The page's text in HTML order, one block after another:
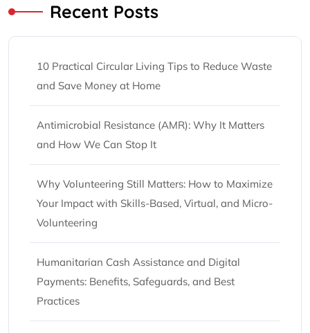
Recent Posts
10 Practical Circular Living Tips to Reduce Waste
and Save Money at Home
Antimicrobial Resistance (AMR): Why It Matters
and How We Can Stop It
Why Volunteering Still Matters: How to Maximize
Your Impact with Skills-Based, Virtual, and Micro-
Volunteering
Humanitarian Cash Assistance and Digital
Payments: Benefits, Safeguards, and Best
Practices